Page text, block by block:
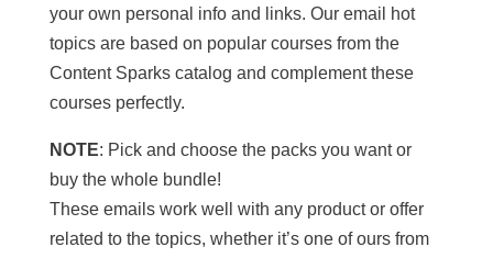
your own personal info and links. Our email hot
topics are based on popular courses from the
Content Sparks catalog and complement these
courses perfectly.
NOTE: Pick and choose the packs you want or
buy the whole bundle!
These emails work well with any product or offer
related to the topics, whether it’s one of ours from